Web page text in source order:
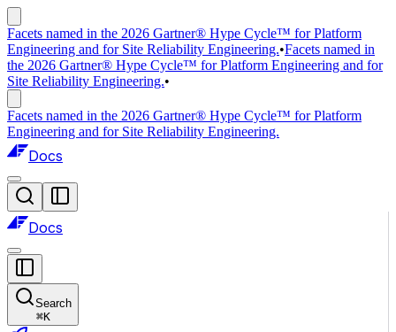
Facets named in the 2026 Gartner® Hype Cycle™ for Platform
Engineering and for Site Reliability Engineering.•Facets named in
the 2026 Gartner® Hype Cycle™ for Platform Engineering and for
Site Reliability Engineering.•
Facets named in the 2026 Gartner® Hype Cycle™ for Platform
Engineering and for Site Reliability Engineering.
Docs
Docs
Search
⌘K